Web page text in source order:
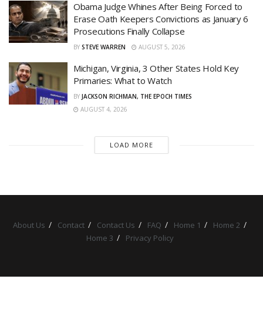
Obama Judge Whines After Being Forced to
Erase Oath Keepers Convictions as January 6
Prosecutions Finally Collapse
BY STEVE WARREN AUGUST 5, 2026
Michigan, Virginia, 3 Other States Hold Key
Primaries: What to Watch
BY JACKSON RICHMAN, THE EPOCH TIMES
AUGUST 4, 2026
LOAD MORE
About Us Contact Contact Us FAQ Home 1
Home 2
Home 3
Privacy Policy